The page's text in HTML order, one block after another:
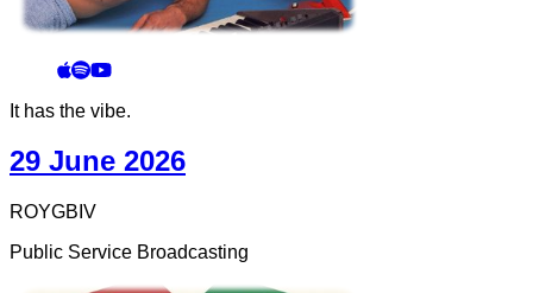
It has the vibe.
29 June 2026
ROYGBIV
Public Service Broadcasting